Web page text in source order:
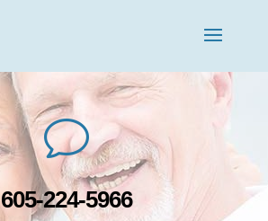
v
605-224-5966